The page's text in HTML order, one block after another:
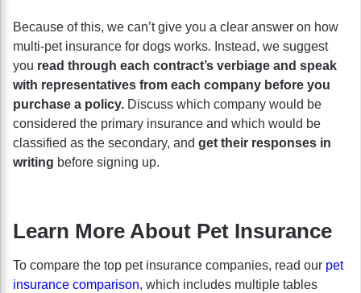
Because of this, we can’t give you a clear answer on how
multi-pet insurance for dogs works. Instead, we suggest
you read through each contract’s verbiage and speak
with representatives from each company before you
purchase a policy. Discuss which company would be
considered the primary insurance and which would be
classified as the secondary, and get their responses in
writing before signing up.
Learn More About Pet Insurance
To compare the top pet insurance companies, read our pet
insurance comparison, which includes multiple tables